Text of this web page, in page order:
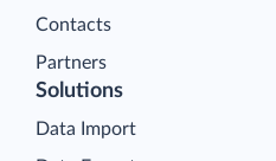
Contacts
Partners
Solutions
Data Import